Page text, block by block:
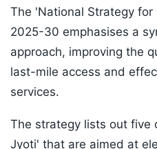
The 'National Strategy for
2025-30 emphasises a
approach, improving the
last-mile access and
services.
The strategy lists out five
Jyoti' that are aimed at